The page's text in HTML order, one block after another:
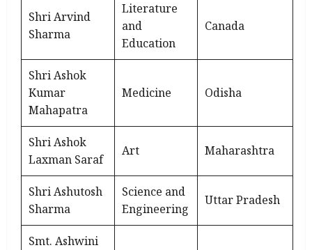
Shri Arvind
Sharma
Literature
and
Education
Canada
Shri Ashok
Kumar
Mahapatra
Medicine Odisha
Shri Ashok
Laxman Saraf
Art Maharashtra
Shri Ashutosh
Sharma
Science and
Engineering
Uttar Pradesh
Smt. Ashwini